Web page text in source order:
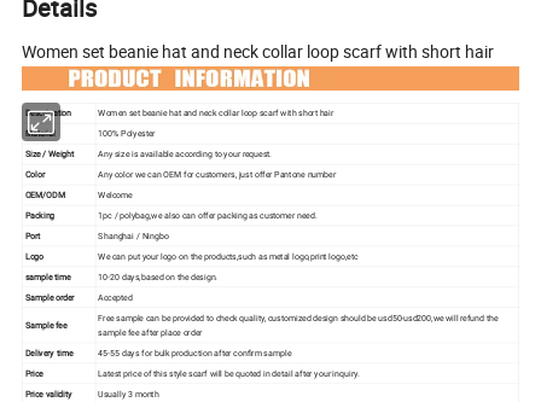
Details
Women set beanie hat and neck collar loop scarf with short hair
Descripation
Women set beanie hat and neck collar loop scarf with short hair
Material
100% Polyester
Size / Weight
Any size is available according to your request.
Color
Any color we can OEM for customers, just offer Pantone number
OEM/ODM
Welcome
Packing
1pc / polybag,we also can offer packing as customer need.
Port
Shanghai / Ningbo
Logo
We can put your logo on the products,such as metal logo,print logo,etc
sample time
10-20 days,based on the design.
Sample order
Accepted
Sample fee
Free sample can be provided to check quality, customized design should be usd50-usd200,we will refund the
sample fee after place order
Delivery time
45-55 days for bulk production after confirm sample
Price
Latest price of this style scarf will be quoted in detail after your inquiry.
Price validity
Usually 3 month